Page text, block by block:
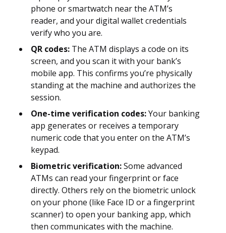
phone or smartwatch near the ATM’s
reader, and your digital wallet credentials
verify who you are.
QR codes: The ATM displays a code on its
screen, and you scan it with your bank’s
mobile app. This confirms you’re physically
standing at the machine and authorizes the
session.
One-time verification codes:Your banking
app generates or receives a temporary
numeric code that you enter on the ATM’s
keypad.
Biometric verification:Some advanced
ATMs can read your fingerprint or face
directly. Others rely on the biometric unlock
on your phone (like Face ID or a fingerprint
scanner) to open your banking app, which
then communicates with the machine.